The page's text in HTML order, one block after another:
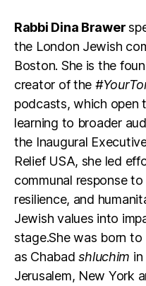
Rabbi Dina Brawer
the London Jewish
Boston. She is the
creator of the
podcasts, which open
learning to broader
the Inaugural
Relief USA, she led
communal response
resilience, and
Jewish values into
stage.She was born
as Chabadshluchim
Jerusalem, New York